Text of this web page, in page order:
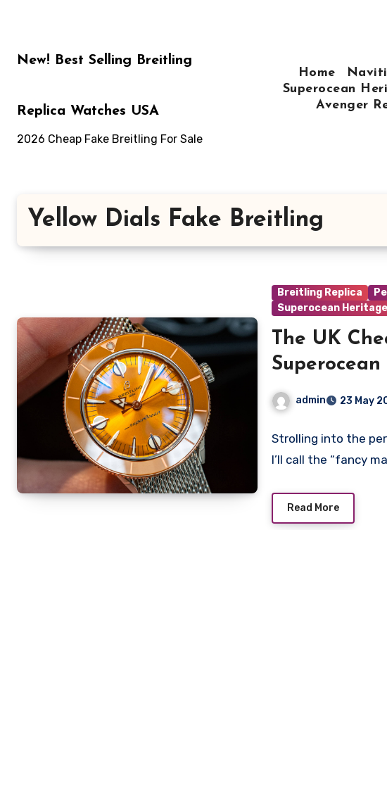
New! Best Selling Breitling
Replica Watches USA
2026 Cheap Fake Breitling For Sale
Home
Superocean
Avenger
Yellow Dials Fake Breitling
Breitling Replica
Superocean
The UK
Superocean
Highlands
admin 23 May
Strolling into the
I’ll call the “fancy
Read More